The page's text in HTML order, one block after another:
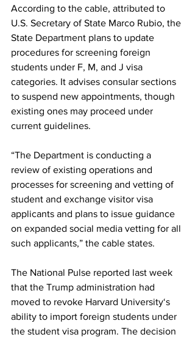
According to the cable, attributed to
U.S. Secretary of State Marco Rubio, the
State Department plans to update
procedures for screening foreign
students under F, M, and J visa
categories. It advises consular sections
to suspend new appointments, though
existing ones may proceed under
current guidelines.
“The Department is conducting a
review of existing operations and
processes for screening and vetting of
student and exchange visitor visa
applicants and plans to issue guidance
on expanded social media vetting for all
such applicants,” the cable states.
The National Pulse reported last week
that the Trump administration had
moved to revoke Harvard University‘s
ability to import foreign students under
the student visa program. The decision